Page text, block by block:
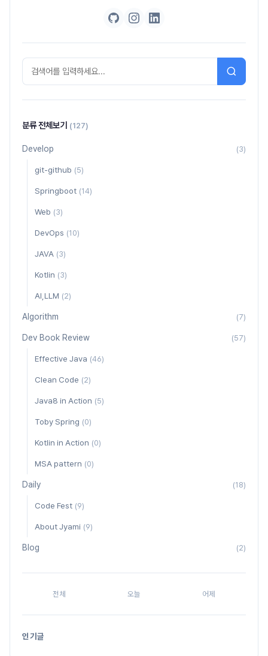
분류 전체보기 (127)
Develop (3)
git-github (5)
Springboot (14)
Web (3)
DevOps (10)
JAVA (3)
Kotlin (3)
AI,LLM (2)
Algorithm (7)
Dev Book Review (57)
Effective Java (46)
Clean Code (2)
Java8 in Action (5)
Toby Spring (0)
Kotlin in Action (0)
MSA pattern (0)
Daily (18)
Code Fest (9)
About Jyami (9)
Blog (2)
전체 오늘 어제